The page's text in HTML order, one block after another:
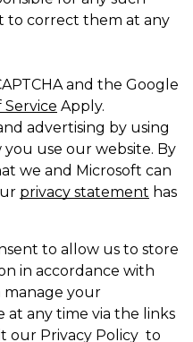
to correct them at any
and the Google
Service Apply.
advertising by using
you use our website. By
we and Microsoft can
privacy statement has
to allow us to store
in accordance with
manage your
at any time via the links
our Privacy Policy to